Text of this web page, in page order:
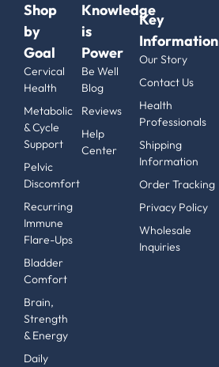
Shop
by
Goal
Cervical
Health
Metabolic
& Cycle
Support
Pelvic
Discomfort
Recurring
Immune
Flare-Ups
Bladder
Comfort
Brain,
Strength
& Energy
Daily
Knowledge
is
Power
Be Well
Blog
Reviews
Help
Center
Key
Information
Our Story
Contact Us
Health
Professionals
Shipping
Information
Order Tracking
Privacy Policy
Wholesale
Inquiries